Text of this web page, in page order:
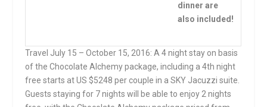
dinner are
also included!
Travel July 15 – October 15, 2016: A 4 night stay on basis
of the Chocolate Alchemy package, including a 4th night
free starts at US $5248 per couple in a SKY Jacuzzi suite.
Guests staying for 7 nights will be able to enjoy 2 nights